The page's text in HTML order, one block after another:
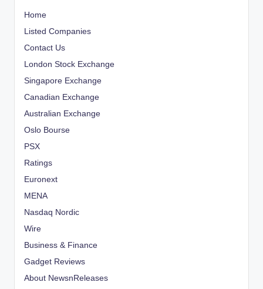
Home
Listed Companies
Contact Us
London Stock Exchange
Singapore Exchange
Canadian Exchange
Australian Exchange
Oslo Bourse
PSX
Ratings
Euronext
MENA
Nasdaq Nordic
Wire
Business & Finance
Gadget Reviews
About NewsnReleases